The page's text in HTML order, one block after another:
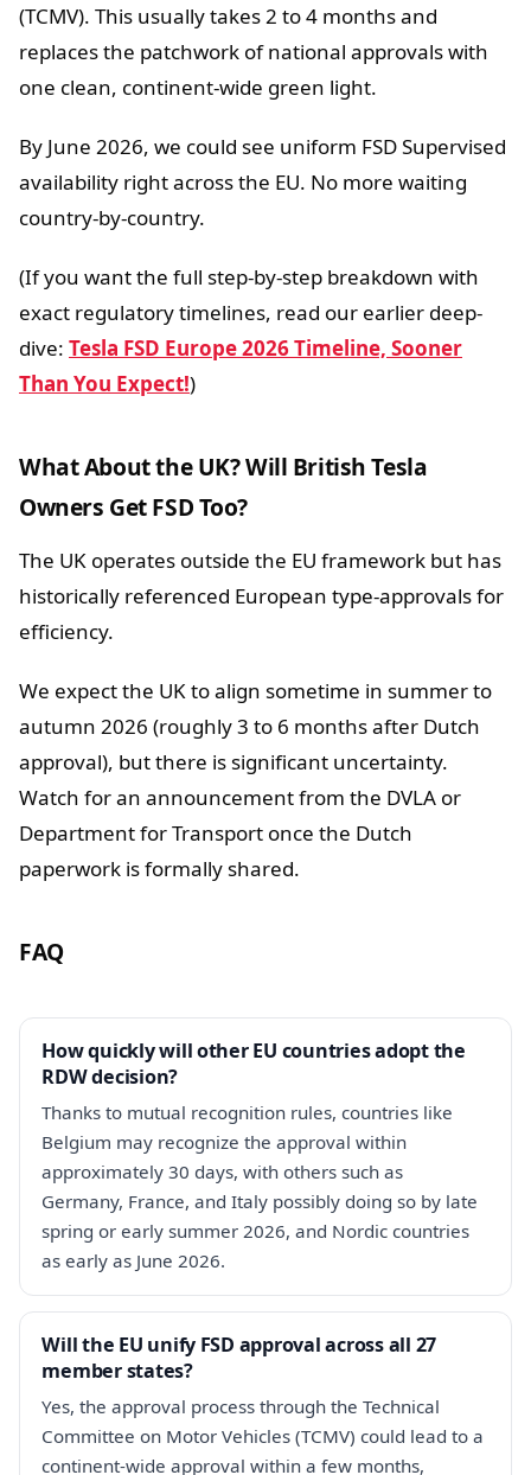
(TCMV). This usually takes 2 to 4 months and
replaces the patchwork of national approvals with
one clean, continent-wide green light.
By June 2026, we could see uniform FSD Supervised
availability right across the EU. No more waiting
country-by-country.
(If you want the full step-by-step breakdown with
exact regulatory timelines, read our earlier deep-
dive: Tesla FSD Europe 2026 Timeline, Sooner
Than You Expect!)
What About the UK? Will British Tesla
Owners Get FSD Too?
The UK operates outside the EU framework but has
historically referenced European type-approvals for
efficiency.
We expect the UK to align sometime in summer to
autumn 2026 (roughly 3 to 6 months after Dutch
approval), but there is significant uncertainty.
Watch for an announcement from the DVLA or
Department for Transport once the Dutch
paperwork is formally shared.
FAQ
How quickly will other EU countries adopt the
RDW decision?
Thanks to mutual recognition rules, countries like
Belgium may recognize the approval within
approximately 30 days, with others such as
Germany, France, and Italy possibly doing so by late
spring or early summer 2026, and Nordic countries
as early as June 2026.
Will the EU unify FSD approval across all 27
member states?
Yes, the approval process through the Technical
Committee on Motor Vehicles (TCMV) could lead to a
continent-wide approval within a few months,